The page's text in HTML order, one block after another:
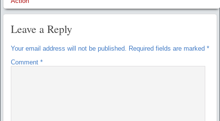
Leave a Reply
Your email address will not be published. Required fields are marked *
Comment *